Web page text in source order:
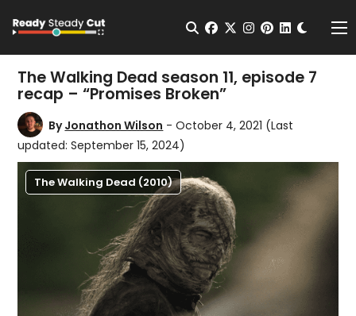
Open Search
facebook
twitterinstagram
pinterest
The Walking Dead season 11, episode 7
recap – “Promises Broken”
ByJonathon Wilson - October 4, 2021 (Last
updated: September 15, 2024)
The Walking Dead (2010)